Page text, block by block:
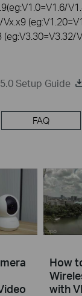
(eg:V3.30=V3.32/
Setup Guide
FAQ
How
with